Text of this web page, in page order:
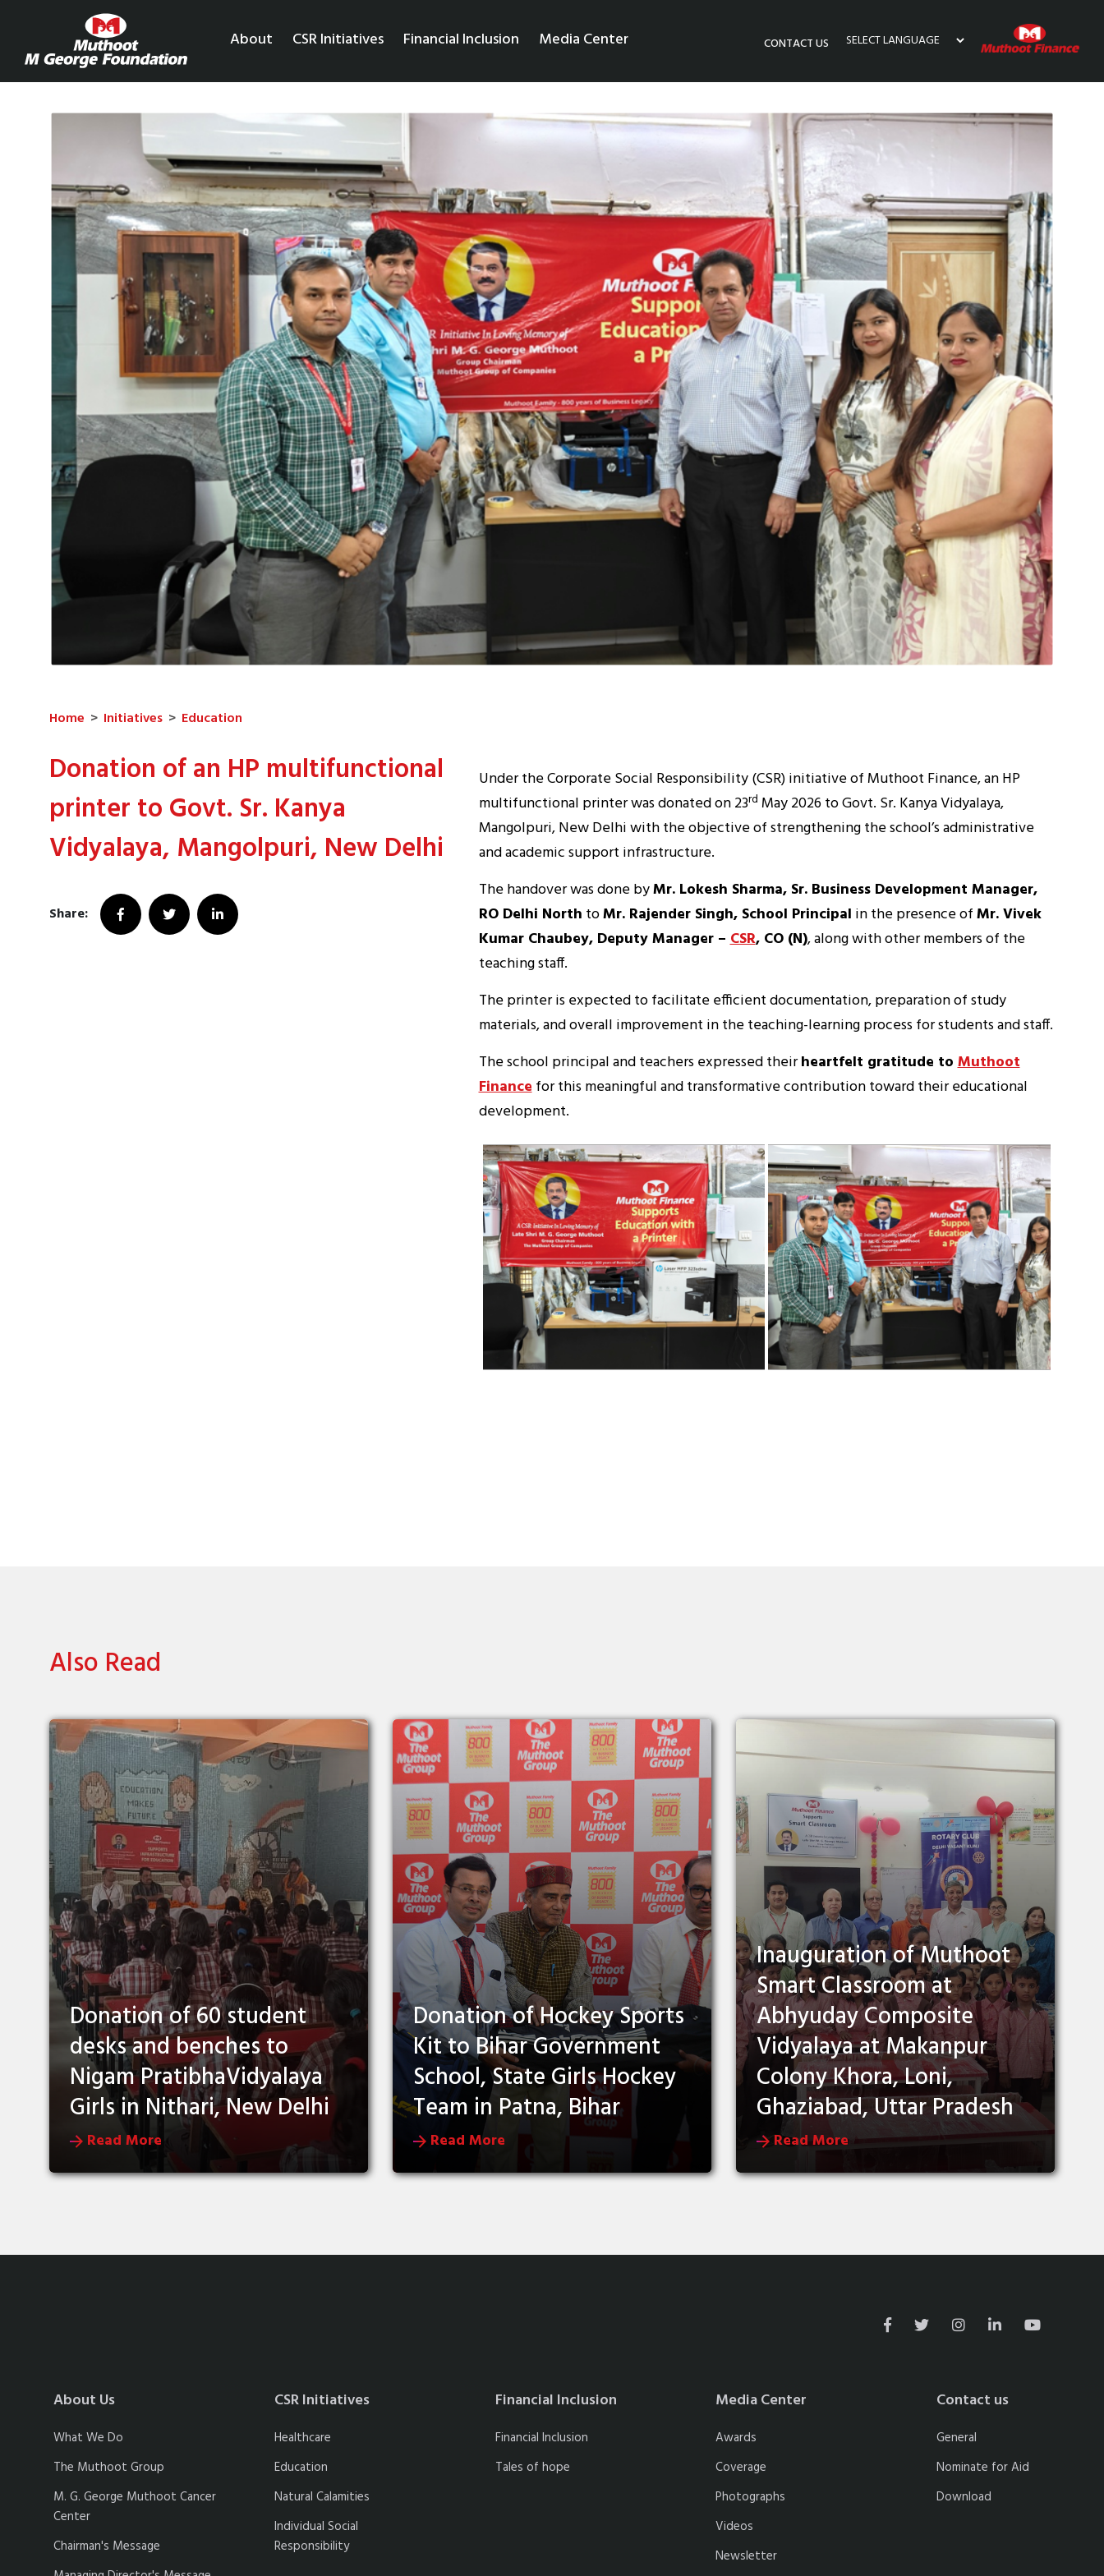
About CSR Initiatives Financial Inclusion Media Center CONTACT US
Home > Initiatives > Education
Donation of an HP multifunctional
printer to Govt. Sr. Kanya
Vidyalaya, Mangolpuri, New Delhi
Share:
Under the Corporate Social Responsibility (CSR) initiative of Muthoot Finance, an HP
multifunctional printer was donated on 23rd May 2026 to Govt. Sr. Kanya Vidyalaya,
Mangolpuri, New Delhi with the objective of strengthening the school’s administrative
and academic support infrastructure.
The handover was done byMr. Lokesh Sharma, Sr. Business Development Manager,
RO Delhi North toMr. Rajender Singh, School Principal in the presence ofMr. Vivek
Kumar Chaubey, Deputy Manager –CSR, CO (N), along with other members of the
teaching staff.
The printer is expected to facilitate efficient documentation, preparation of study
materials, and overall improvement in the teaching-learning process for students and staff.
The school principal and teachers expressed theirheartfelt gratitude toMuthoot
Financefor this meaningful and transformative contribution toward their educational
development.
Also Read
Donation of 60 student
desks and benches to
Nigam PratibhaVidyalaya
Girls in Nithari, New Delhi
Read More
Donation of Hockey Sports
Kit to Bihar Government
School, State Girls Hockey
Team in Patna, Bihar
Read More
Inauguration of Muthoot
Smart Classroom at
Abhyuday Composite
Vidyalaya at Makanpur
Colony Khora, Loni,
Ghaziabad, Uttar Pradesh
Read More
About Us
What We Do
The Muthoot Group
M. G. George Muthoot Cancer
Center
Chairman's Message
CSR Initiatives
Healthcare
Education
Natural Calamities
Individual Social
Responsibility
Financial Inclusion
Financial Inclusion
Tales of hope
Media Center
Awards
Coverage
Photographs
Videos
Newsletter
Contact us
General
Nominate for Aid
Download